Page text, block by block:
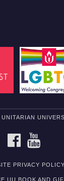
FACEBOOK
PRIVACY POLICY
UU BOOK AND